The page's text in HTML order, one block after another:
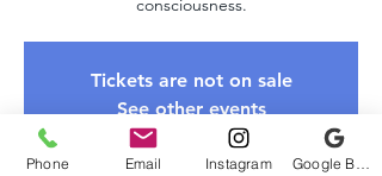
consciousness.
Tickets are not on sale
See other events
Phone Email Instagram